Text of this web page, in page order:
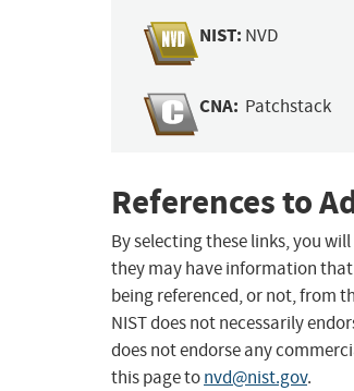
NIST: NVD
CNA: Patchstack
References to
By selecting these links, you
they may have information
being referenced, or not, from
NIST does not necessarily
does not endorse any
this page tonvd@nist.gov.